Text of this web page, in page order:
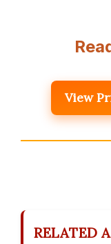
View
RELATED